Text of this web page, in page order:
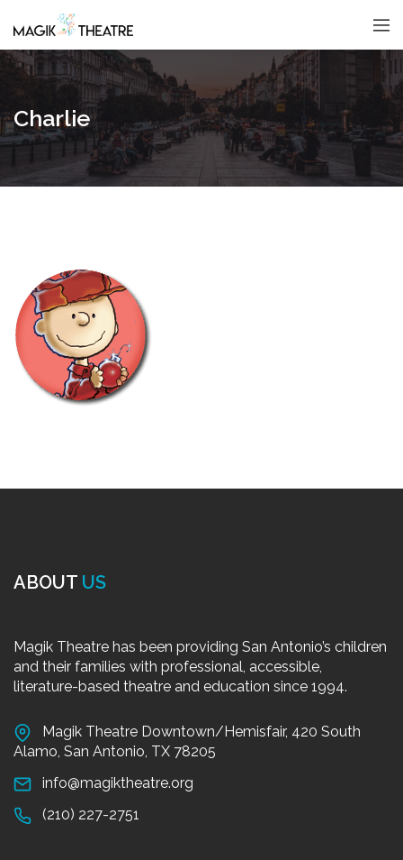
Charlie
ABOUT US
Magik Theatre has been providing San Antonio’s children
and their families with professional, accessible,
literature-based theatre and education since 1994.
Magik Theatre Downtown/Hemisfair, 420 South
Alamo, San Antonio, TX 78205
info@magiktheatre.org
(210) 227-2751